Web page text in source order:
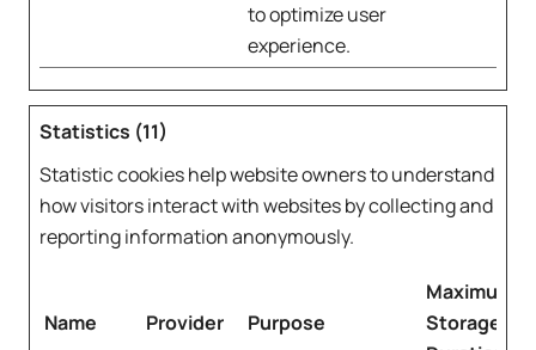
to optimize user
experience.
Statistics (11)
Statistic cookies help website owners to understand
how visitors interact with websites by collecting and
reporting information anonymously.
Name Provider Purpose
Maximum
Storage